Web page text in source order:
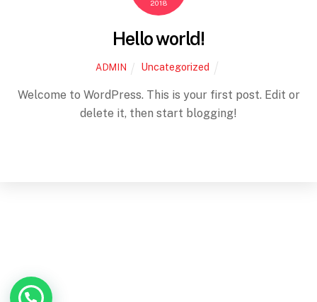
2018
Hello world!
ADMIN Uncategorized
Welcome to WordPress. This is your first post. Edit or
delete it, then start blogging!